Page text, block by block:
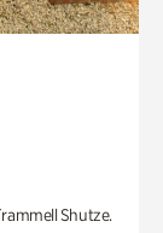
Shutze.